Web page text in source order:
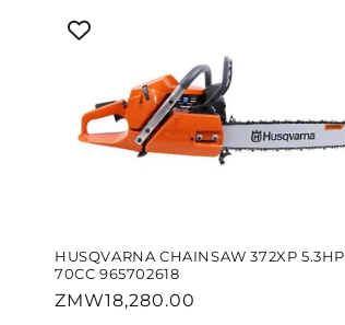
HUSQVARNA CHAINSAW 372XP 5.3HP
70CC 965702618
Regular
ZMW18,280.00